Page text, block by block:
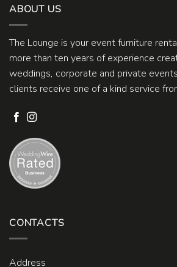
ABOUT US
The Lounge is your event furniture
more than ten years of experience
weddings, corporate and private
clients receive one of a kind service
CONTACTS
Address